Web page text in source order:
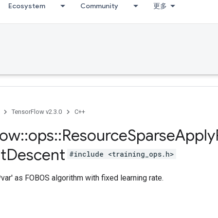
Ecosystem Community 更多
TensorFlow v2.3.0 C++
::ops::ResourceSparseApply
Descent #include <training_ops.h>
as FOBOS algorithm with fixed learning rate.